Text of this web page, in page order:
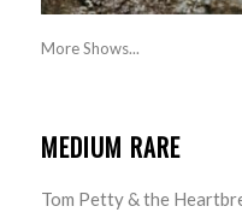
More Shows...
MEDIUM RARE
Tom Petty & the